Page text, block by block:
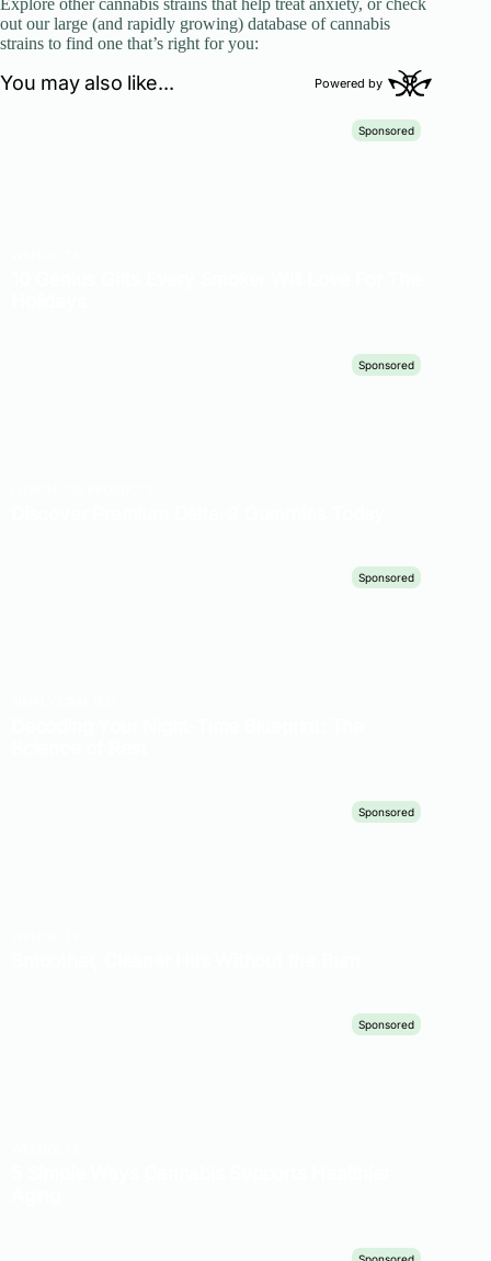
Explore other cannabis strains that help treat anxiety, or check
out our large (and rapidly growing) database of cannabis
strains to find one that’s right for you: